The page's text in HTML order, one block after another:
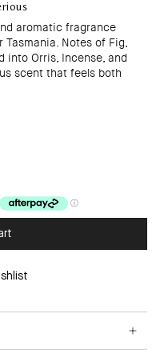
aromatic fragrance
Notes of Fig,
into Orris, Incense, and
scent that feels both